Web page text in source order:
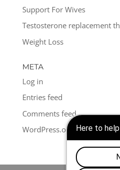
Support For Wives
Testosterone replacement
Weight Loss
META
Log in
Entries feed
Comments feed
WordPress.org